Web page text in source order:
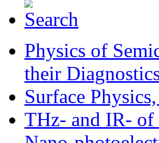
Physics of
their
Surface
THz- and IR- of